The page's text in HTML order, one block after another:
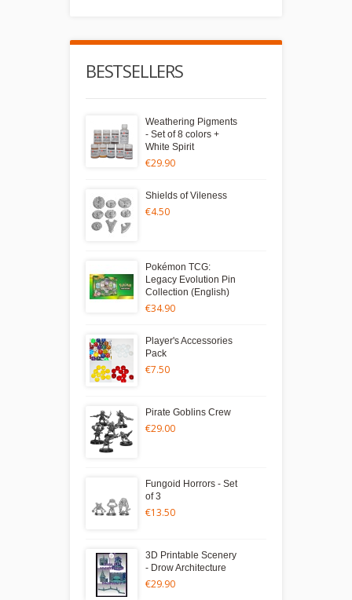
BESTSELLERS
Weathering Pigments
- Set of 8 colors +
White Spirit
€29.90
Shields of Vileness
€4.50
Pokémon TCG:
Legacy Evolution Pin
Collection (English)
€34.90
Player's Accessories
Pack
€7.50
Pirate Goblins Crew
€29.00
Fungoid Horrors - Set
of 3
€13.50
3D Printable Scenery
- Drow Architecture
€29.90